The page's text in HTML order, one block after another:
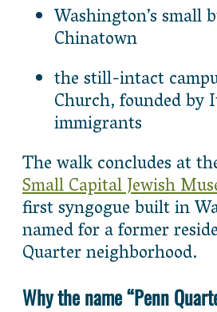
Washington’s small
Chinatown
the still-intact
Church, founded by
immigrants
The walk concludes at
Small Capital Jewish
first syngogue built in
named for a former
Quarter neighborhood.
Why the name “Penn